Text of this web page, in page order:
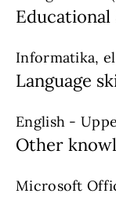
Informatika,
Language
English -
Other
Microsoft